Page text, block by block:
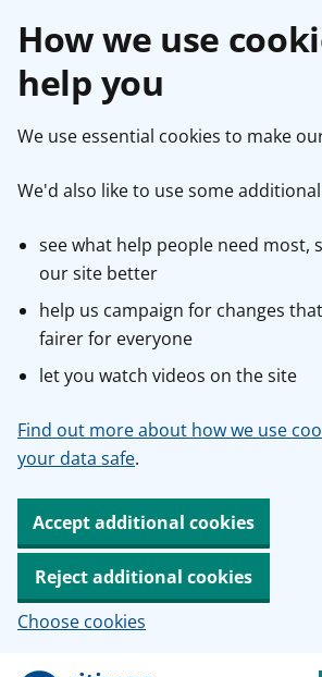
How we use
help you
We use essential cookies to make
We'd also like to use some
see what help people need most,
our site better
help us campaign for changes
fairer for everyone
let you watch videos on the site
Find out more about how we use
your data safe.
Accept additional cookies
Reject additional cookies
Choose cookies